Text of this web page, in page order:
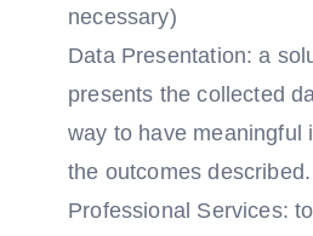
necessary)
Data Presentation: a
presents the collected
way to have meaningful
the outcomes described.
Professional Services: